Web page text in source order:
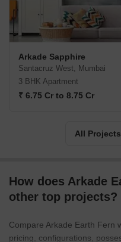
and breadth of Mumbai,
the real estate market. Their
excellence, offering a
become a symbol of luxury,
seeking a home that
is the ultimate choice. With
journey of unparalleled living
and profession converge to
Arkade Sapphire
Santacruz West, Mumbai
3 BHK Apartment
₹ 6.75 Cr to 8.75 Cr
All
How does Arkade
other top projects?
Compare Arkade Earth Fern
pricing, configurations,